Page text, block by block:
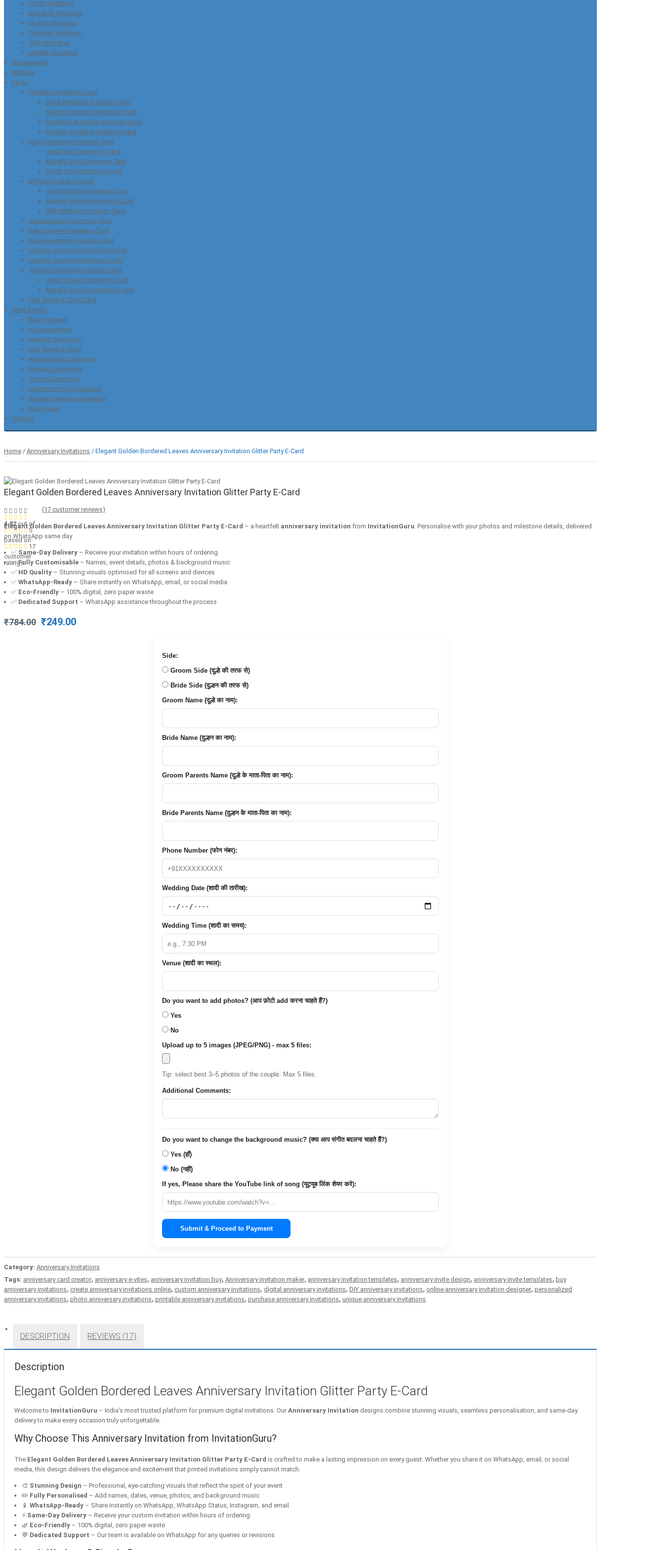
Hindu Wedding
Buddhist Wedding
Muslim Wedding
Christian Wedding
Sikh Wedding
Marathi Wedding
Engagement
Birthday
Cards
Wedding Invitation Card
Hindi Wedding Invitation Card
Marathi Wedding Invitation Card
Buddhist Wedding Invitation Card
Muslim Wedding Invitation Card
Ring Ceremony Invitation Card
Hindi Ring Ceremony Card
Marathi Ring Ceremony Card
Hindu Ring Ceremony Card
Birthday Invitation Card
Hindi Birthday Invitation Card
Marathi Birthday Invitation Card
50th Birthday Invitation Card
Annaprashan Ceremony Card
Baby Shower Invitation Card
Housewarming Invitation Card
Mundan Ceremony Invitation Cards
Naming Ceremony Invitation Card
Thread Ceremony Invitation Card
Hindi Thread Ceremony Card
Marathi Thread Ceremony Card
Half Saree & Dhoti Card
Other Events
Baby Shower
Housewarming
Naming Ceremony
Half Saree & Dhoti
Annaprashan Ceremony
Mundan Ceremony
Thread Ceremony
Retirement Party Invitation
Aqiqah Ceremony Invitation
Kuan Pujan
Contact
Home / Anniversary Invitations / Elegant Golden Bordered Leaves Anniversary Invitation Glitter Party E-Card
Elegant Golden Bordered Leaves Anniversary Invitation Glitter Party E-Card
4.82out of
5
based on
17
customer
ratings
(17 customer reviews)
Elegant Golden Bordered Leaves Anniversary Invitation Glitter Party E-Card – a heartfelt anniversary invitation from InvitationGuru. Personalise with your photos and milestone details, delivered
on WhatsApp same day.
✅ Same-Day Delivery – Receive your invitation within hours of ordering
✅Fully Customisable – Names, event details, photos & background music
✅ HD Quality – Stunning visuals optimised for all screens and devices
✅ WhatsApp-Ready – Share instantly on WhatsApp, email, or social media
✅ Eco-Friendly – 100% digital, zero paper waste
✅ Dedicated Support – WhatsApp assistance throughout the process
₹784.00 Original
₹249.00Current
Side:
Groom Side (दूल्हे की तरफ से)
Bride Side (दुल्हन की तरफ से)
Groom Name (दूल्हे का नाम):
Bride Name (दुल्हन का नाम):
Groom Parents Name (दूल्हे के माता-पिता का नाम):
Bride Parents Name (दुल्हन के माता-पिता का नाम):
Phone Number (फोन नंबर):
Wedding Date (शादी की तारीख):
Wedding Time (शादी का समय):
Venue (शादी का स्थल):
Do you want to add photos? (आप फ़ोटो add करना चाहते हैं?)
Yes
No
Upload up to 5 images (JPEG/PNG) - max 5 files:
Tip: select best 3–5 photos of the couple. Max 5 files.
Additional Comments:
Do you want to change the background music? (क्या आप संगीत बदलना चाहते हैं?)
Yes (हाँ)
No (नहीं)
If yes, Please share the YouTube link of song (यूट्यूब लिंक शेयर करे):
Submit & Proceed to Payment
Category: Anniversary Invitations
Tags: anniversary card creator, anniversary e-vites, anniversary invitation buy, Anniversary invitation maker, anniversary invitation templates, anniversary invite design, anniversary invite templates, buy
anniversary invitations, create anniversary invitations online, custom anniversary invitations, digital anniversary invitations, DIY anniversary invitations, online anniversary invitation designer, personalized
anniversary invitations, photo anniversary invitations, printable anniversary invitations, purchase anniversary invitations, unique anniversary invitations
DESCRIPTION REVIEWS (17)
Description
Elegant Golden Bordered Leaves Anniversary Invitation Glitter Party E-Card
Welcome to InvitationGuru – India’s most trusted platform for premium digital invitations. Our Anniversary Invitation designs combine stunning visuals, seamless personalisation, and same-day
delivery to make every occasion truly unforgettable.
Why Choose This Anniversary Invitation from InvitationGuru?
The Elegant Golden Bordered Leaves Anniversary Invitation Glitter Party E-Card is crafted to make a lasting impression on every guest. Whether you share it on WhatsApp, email, or social
media, this design delivers the elegance and excitement that printed invitations simply cannot match.
🎨 Stunning Design – Professional, eye-catching visuals that reflect the spirit of your event
✏️ Fully Personalised – Add names, dates, venue, photos, and background music
📱 WhatsApp-Ready – Share instantly on WhatsApp, WhatsApp Status, Instagram, and email
⚡ Same-Day Delivery – Receive your custom invitation within hours of ordering
🌿 Eco-Friendly – 100% digital, zero paper waste
💬 Dedicated Support – Our team is available on WhatsApp for any queries or revisions